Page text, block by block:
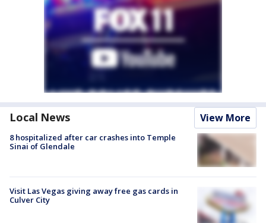
Local News View More
8 hospitalized after car crashes into Temple
Sinai of Glendale
Visit Las Vegas giving away free gas cards in
Culver City